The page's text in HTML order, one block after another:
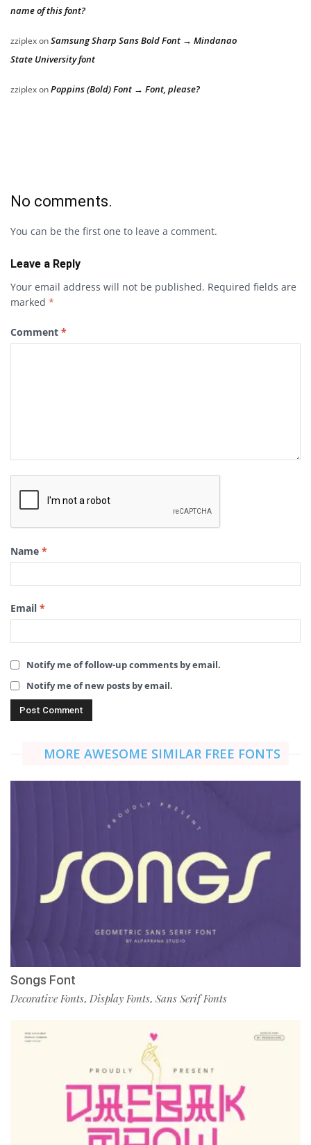
name of this font?
zziplexonSamsung Sharp Sans Bold Font → Mindanao
State University font
zziplexonPoppins (Bold) Font → Font, please?
No comments.
You can be the first one to leave a comment.
Leave a Reply
Your email address will not be published. Required fields are
marked *
Comment *
Name *
Email *
Notify me of follow-up comments by email.
Notify me of new posts by email.
MORE AWESOME SIMILAR FREE FONTS
Songs Font
Decorative Fonts, Display Fonts, Sans Serif Fonts